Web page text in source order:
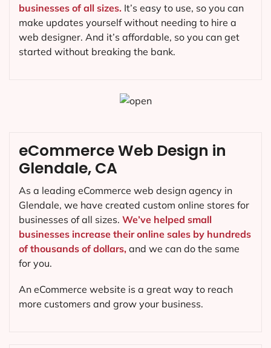
businesses of all sizes. It’s easy to use, so you can
make updates yourself without needing to hire a
web designer. And it’s affordable, so you can get
started without breaking the bank.
eCommerce Web Design in
Glendale, CA
As a leading eCommerce web design agency in
Glendale, we have created custom online stores for
businesses of all sizes. We’ve helped small
businesses increase their online sales by hundreds
of thousands of dollars, and we can do the same
for you.
An eCommerce website is a great way to reach
more customers and grow your business.